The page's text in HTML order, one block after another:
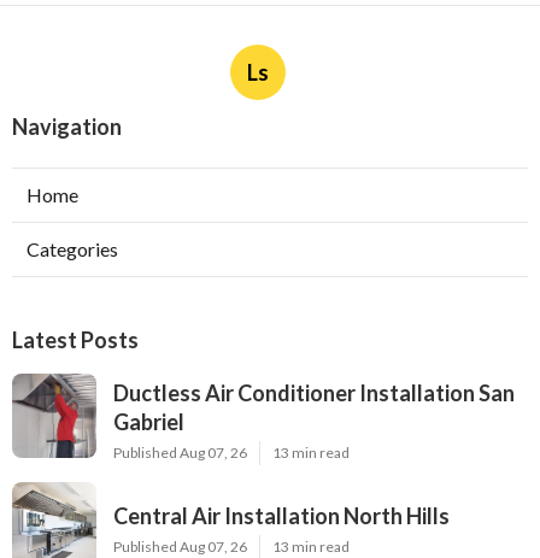
Ls
Navigation
Home
Categories
Latest Posts
Ductless Air Conditioner Installation San
Gabriel
Published Aug 07, 26 13 min read
Central Air Installation North Hills
Published Aug 07, 26 13 min read